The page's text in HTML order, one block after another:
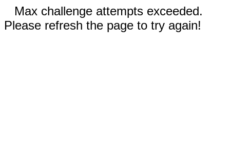
Max challenge attempts exceeded.
Please refresh the page to try again!